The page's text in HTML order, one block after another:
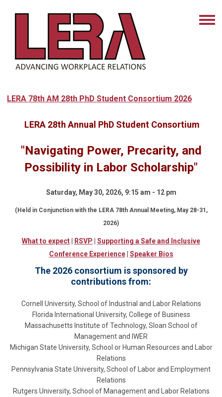
LERA 78th AM 28th PhD Student Consortium 2026
LERA 28th Annual PhD Student Consortium
"Navigating Power, Precarity, and
Possibility in Labor Scholarship"
Saturday, May 30, 2026, 9:15 am - 12 pm
(Held in Conjunction with the LERA 78th Annual Meeting, May 28-31,
2026)
What to expect RSVP
Supporting a Safe and Inclusive
Conference Experience| Speaker Bios
The 2026 consortium is sponsored by
contributions from:
Cornell University, School of Industrial and Labor Relations
Florida International University, College of Business
Massachusetts Institute of Technology, Sloan School of
Management and IWER
Michigan State University, School or Human Resources and Labor
Relations
Pennsylvania State University, School of Labor and Employment
Relations
Rutgers University, School of Management and Labor Relations